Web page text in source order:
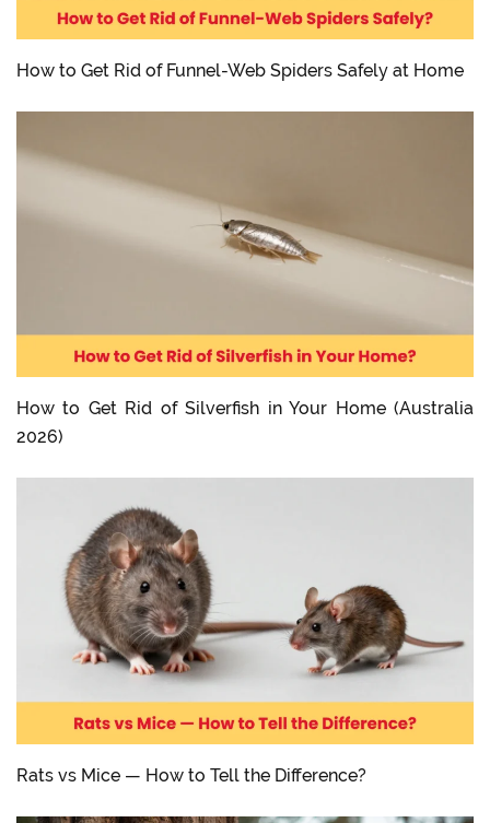
How to Get Rid of Funnel-Web Spiders Safely at Home
How to Get Rid of Silverfish in Your Home (Australia
2026)
Rats vs Mice — How to Tell the Difference?